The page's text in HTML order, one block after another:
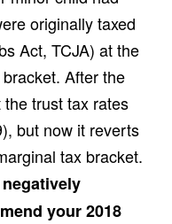
originally taxed
Act, TCJA) at the
After the
trust tax rates
but now it reverts
tax bracket.
your 2018